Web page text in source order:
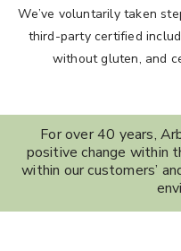
We’ve voluntarily taken
third-party certified
without gluten, and
For over 40 years,
positive change within
within our customers’